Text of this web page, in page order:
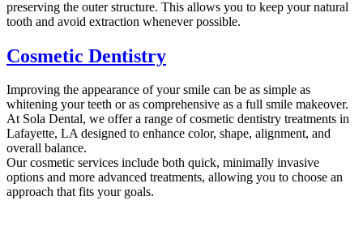
preserving the outer structure. This allows you to keep your natural
tooth and avoid extraction whenever possible.
Cosmetic Dentistry
Improving the appearance of your smile can be as simple as
whitening your teeth or as comprehensive as a full smile makeover.
At Sola Dental, we offer a range of cosmetic dentistry treatments in
Lafayette, LA designed to enhance color, shape, alignment, and
overall balance.
Our cosmetic services include both quick, minimally invasive
options and more advanced treatments, allowing you to choose an
approach that fits your goals.